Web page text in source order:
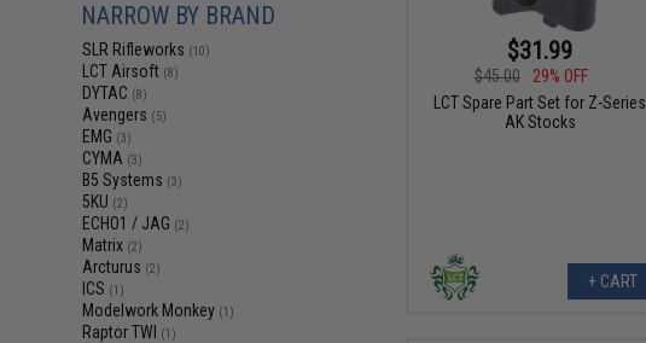
NARROW BY BRAND
SLR Rifleworks (10)
LCT Airsoft (8)
DYTAC (8)
Avengers (5)
EMG (3)
CYMA (3)
B5 Systems (3)
5KU (2)
ECHO1 / JAG (2)
Matrix (2)
Arcturus (2)
ICS (1)
Modelwork Monkey (1)
Raptor TWI (1)
$31.99
$45.00
29% OFF
LCT Spare Part Set for Z-Series
AK Stocks
+ CART